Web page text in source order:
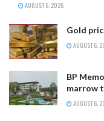
AUGUST 6, 2026
Gold
AUGUST 6,
BP
marrow
AUGUST 6,